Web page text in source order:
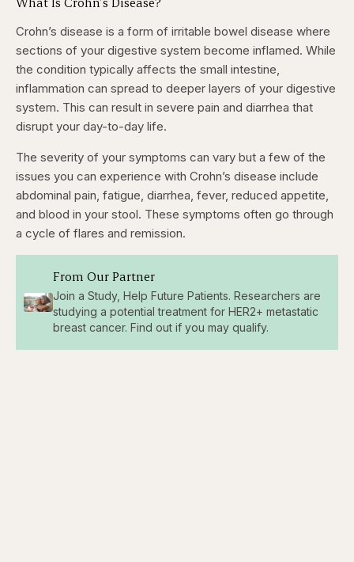
Crohn’s disease is a form of irritable bowel disease where
sections of your digestive system become inflamed. While
the condition typically affects the small intestine,
inflammation can spread to deeper layers of your digestive
system. This can result in severe pain and diarrhea that
disrupt your day-to-day life.
The severity of your symptoms can vary but a few of the
issues you can experience with Crohn’s disease include
abdominal pain, fatigue, diarrhea, fever, reduced appetite,
and blood in your stool. These symptoms often go through
a cycle of flares and remission.
From Our Partner
Join a Study, Help Future Patients. Researchers are
studying a potential treatment for HER2+ metastatic
breast cancer. Find out if you may qualify.